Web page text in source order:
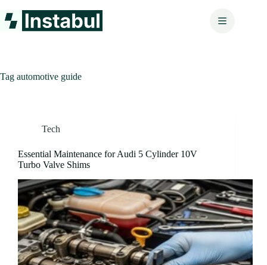
to
content
Tag automotive guide
Tech
Essential Maintenance for Audi 5 Cylinder 10V
Turbo Valve Shims